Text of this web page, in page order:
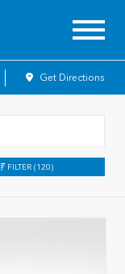
Get Directions
FILTER (120)